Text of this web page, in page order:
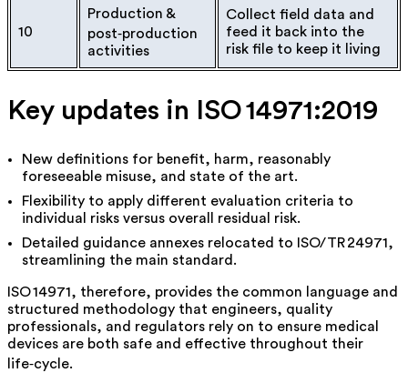
10
Production &
post‑production
activities
Collect field data and
feed it back into the
risk file to keep it living
Key updates in ISO 14971:2019
New definitions for benefit, harm, reasonably
foreseeable misuse, and state of the art.
Flexibility to apply different evaluation criteria to
individual risks versus overall residual risk.
Detailed guidance annexes relocated to ISO/TR 24971,
streamlining the main standard.
ISO 14971, therefore, provides the common language and
structured methodology that engineers, quality
professionals, and regulators rely on to ensure medical
devices are both safe and effective throughout their
life‑cycle.